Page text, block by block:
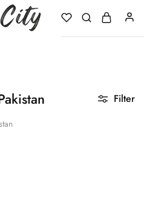
Filter